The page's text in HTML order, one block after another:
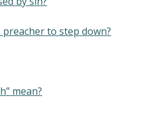
to step down?
mean?